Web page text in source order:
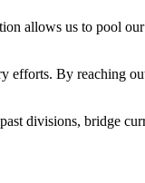
allows us to‍ pool
efforts. By⁢ reaching
divisions, bridge